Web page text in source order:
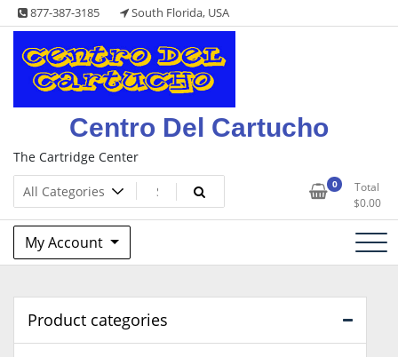
Skip
to
content
877-387-3185 South Florida, USA
Centro Del Cartucho
The Cartridge Center
0
Total
$0.00
My Account
Product categories